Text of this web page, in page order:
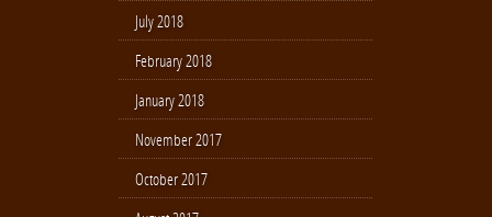
July 2018
February 2018
January 2018
November 2017
October 2017